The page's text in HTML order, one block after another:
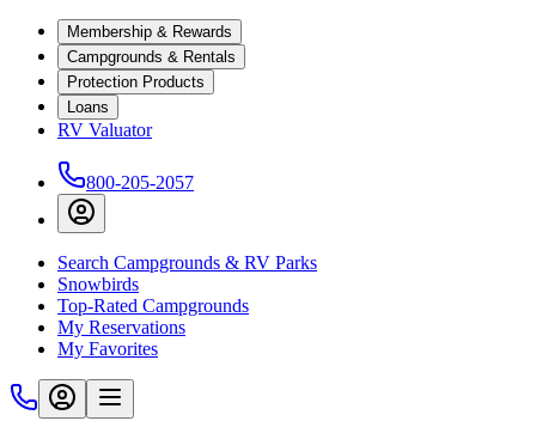
Membership & Rewards
Campgrounds & Rentals
Protection Products
Loans
RV Valuator
800-205-2057
Search Campgrounds & RV Parks
Snowbirds
Top-Rated Campgrounds
My Reservations
My Favorites